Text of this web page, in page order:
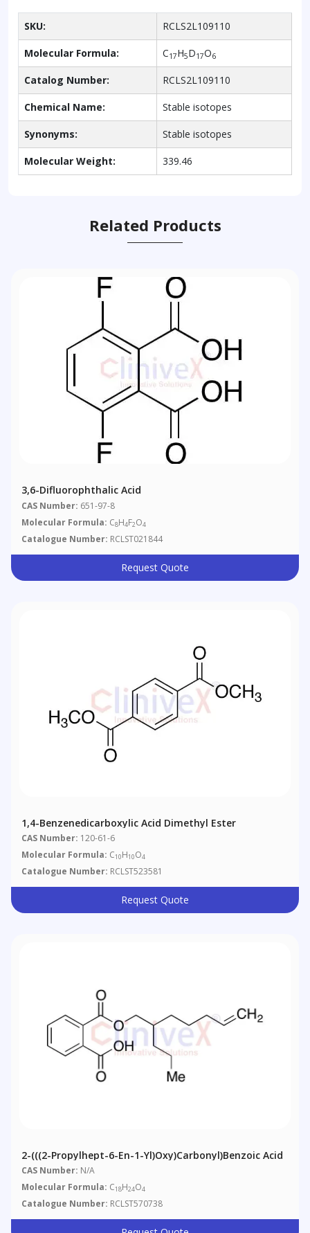
SKU: RCLS2L109110
Molecular Formula: C17H5D17O6
Catalog Number: RCLS2L109110
Chemical Name: Stable isotopes
Synonyms: Stable isotopes
Molecular Weight: 339.46
Related Products
3,6-Difluorophthalic Acid
CAS Number: 651-97-8
Molecular Formula: C8H4F2O4
Catalogue Number: RCLST021844
Request Quote
1,4-Benzenedicarboxylic Acid Dimethyl Ester
CAS Number: 120-61-6
Molecular Formula: C10H10O4
Catalogue Number: RCLST523581
Request Quote
2-(((2-Propylhept-6-En-1-Yl)oxy)carbonyl)benzoic Acid
CAS Number: N/A
Molecular Formula: C18H24O4
Catalogue Number: RCLST570738